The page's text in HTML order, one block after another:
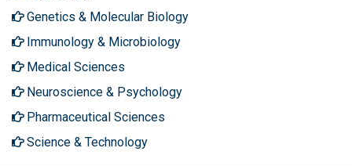
Genetics & Molecular Biology
Immunology & Microbiology
Medical Sciences
Neuroscience & Psychology
Pharmaceutical Sciences
Science & Technology